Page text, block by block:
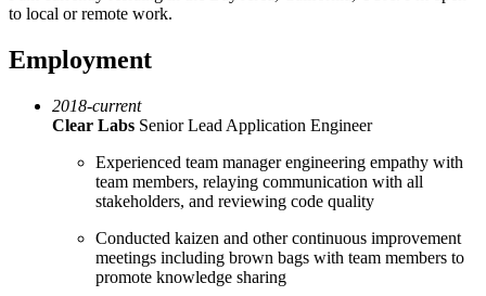
to local or remote work.
Employment
2018-current
Clear Labs Senior Lead Application Engineer
Experienced team manager engineering empathy with
team members, relaying communication with all
stakeholders, and reviewing code quality
Conducted kaizen and other continuous improvement
meetings including brown bags with team members to
promote knowledge sharing